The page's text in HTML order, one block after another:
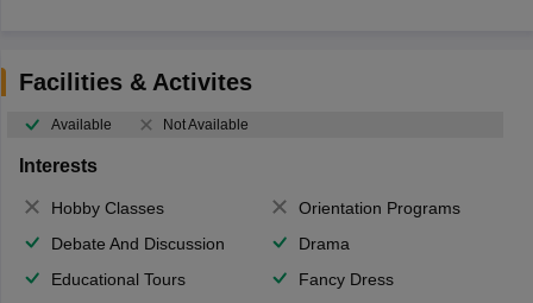
Facilities & Activites
Available Not Available
Interests
Hobby Classes
Orientation Programs
Debate And Discussion
Drama
Educational Tours
Fancy Dress